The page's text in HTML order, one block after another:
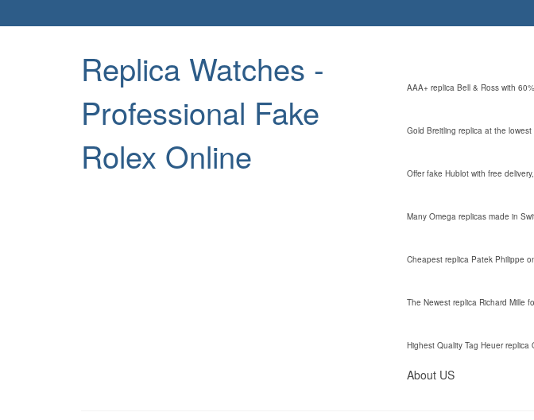
Replica Watches -
Professional Fake
Rolex Online
AAA+ replica Bell & Ross with
Gold Breitling replica at the
Offer fake Hublot with free
Many Omega replicas made in
Cheapest replica Patek Philippe
The Newest replica Richard Mille
Highest Quality Tag Heuer
About US